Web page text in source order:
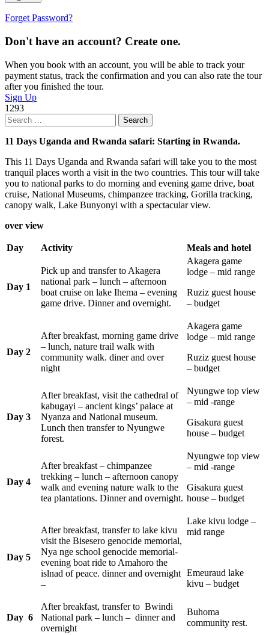
Forget Password?
Don't have an account? Create one.
When you book with an account, you will be able to track your
payment status, track the confirmation and you can also rate the tour
after you finished the tour.
Sign Up
1293
Search
for:
11 Days Uganda and Rwanda safari: Starting in Rwanda.
This 11 Days Uganda and Rwanda safari will take you to the most
tranquil places worth a visit in the two countries. This tour will take
you to national parks to do morning and evening game drive, boat
cruise, National Museums, chimpanzee tracking, Gorilla tracking,
canopy walk, Lake Bunyonyi with a spectacular view.
over view
Day Activity Meals and hotel
Day 1
Pick up and transfer to Akagera
national park – lunch – afternoon
boat cruise on lake Ihema – evening
game drive. Dinner and overnight.
Akagera game
lodge – mid range
Ruziz guest house
– budget
Day 2
After breakfast, morning game drive
– lunch, nature trail walk with
community walk. diner and over
night
Akagera game
lodge – mid range
Ruziz guest house
– budget
Day 3
After breakfast, visit the cathedral of
kabugayi – ancient kings’ palace at
Nyanza and National museum.
Lunch then transfer to Nyungwe
forest.
Nyungwe top view
– mid -range
Gisakura guest
house – budget
Day 4
After breakfast – chimpanzee
trekking – lunch – afternoon canopy
walk and evening nature walk to the
tea plantations. Dinner and overnight.
Nyungwe top view
– mid -range
Gisakura guest
house – budget
Day 5
After breakfast, transfer to lake kivu
visit the Bisesero genocide memorial,
Nya nge school genocide memorial-
evening boat ride to Amahoro the
islnad of peace. dinner and overnight
–
Lake kivu lodge –
mid range
Emeuraud lake
kivu – budget
Day 6
After breakfast, transfer to Bwindi
National park – lunch – dinner and
overnight
Buhoma
community rest.